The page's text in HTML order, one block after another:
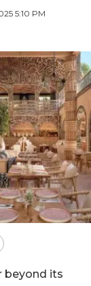
5:10 PM
beyond its